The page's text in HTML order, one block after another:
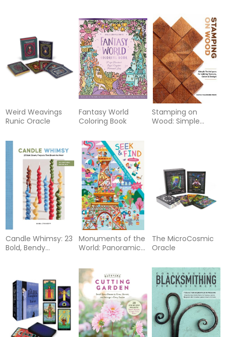
Weird Weavings
Runic Oracle
Fantasy World
Coloring Book
Stamping on
Wood: Simple
Candle Whimsy: 23
Bold, Bendy
Monuments of the
World: Panoramic
The MicroCosmic
Oracle